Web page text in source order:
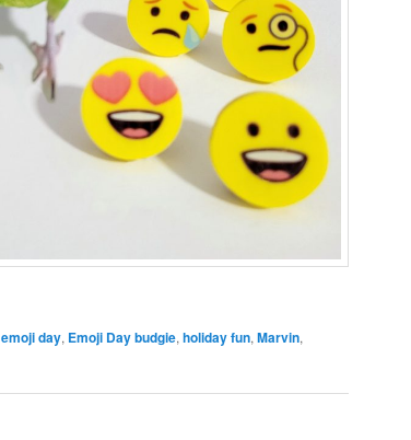
emoji day, Emoji Day budgie, holiday fun, Marvin,